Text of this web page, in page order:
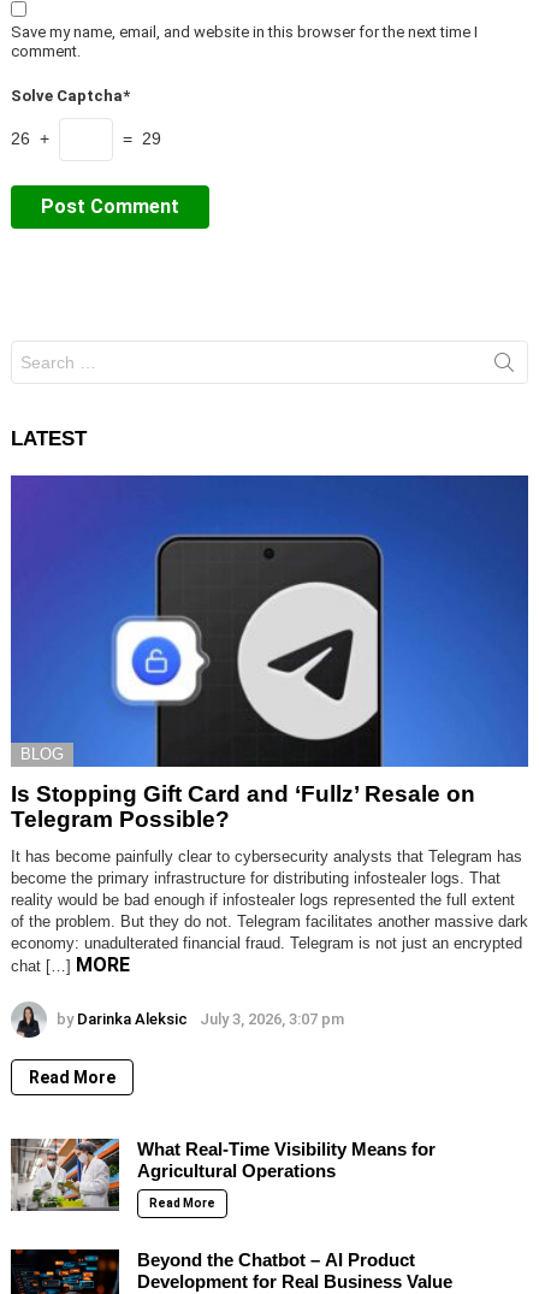
Save my name, email, and website in this browser for the next time I
comment.
Solve Captcha*
26 + = 29
for:
LATEST
BLOG
Is Stopping Gift Card and ‘Fullz’ Resale on
Telegram Possible?
It has become painfully clear to cybersecurity analysts that Telegram has
become the primary infrastructure for distributing infostealer logs. That
reality would be bad enough if infostealer logs represented the full extent
of the problem. But they do not. Telegram facilitates another massive dark
economy: unadulterated financial fraud. Telegram is not just an encrypted
chat […] MORE
by Darinka Aleksic July 3, 2026, 3:07 pm
Read More
What Real-Time Visibility Means for
Agricultural Operations
Read More
Beyond the Chatbot – AI Product
Development for Real Business Value